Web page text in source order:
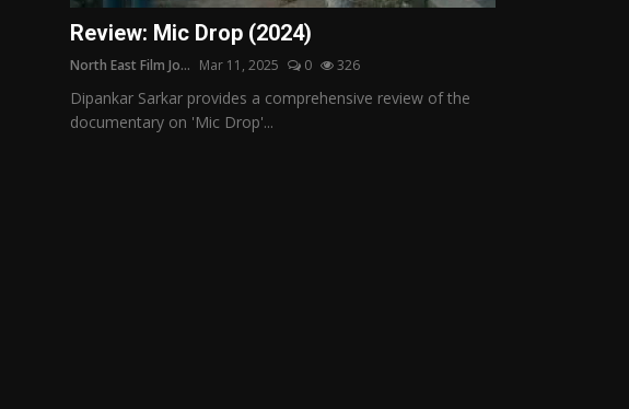
Retrospectives
Review: Mic Drop (2024)
North East Film Jo... Mar 11, 2025 0 326
Dipankar Sarkar provides a comprehensive review of the
documentary on 'Mic Drop'...